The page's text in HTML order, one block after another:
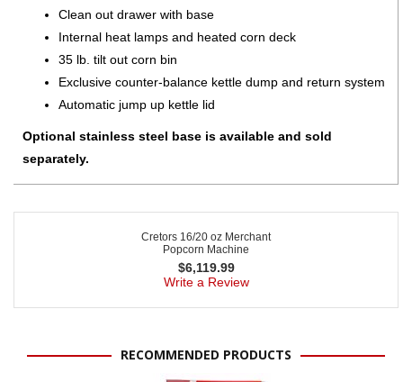
Clean out drawer with base
Internal heat lamps and heated corn deck
35 lb. tilt out corn bin
Exclusive counter-balance kettle dump and return system
Automatic jump up kettle lid
Optional stainless steel base is available and sold
separately.
Cretors 16/20 oz Merchant
Popcorn Machine
$6,119.99
Write a Review
RECOMMENDED PRODUCTS